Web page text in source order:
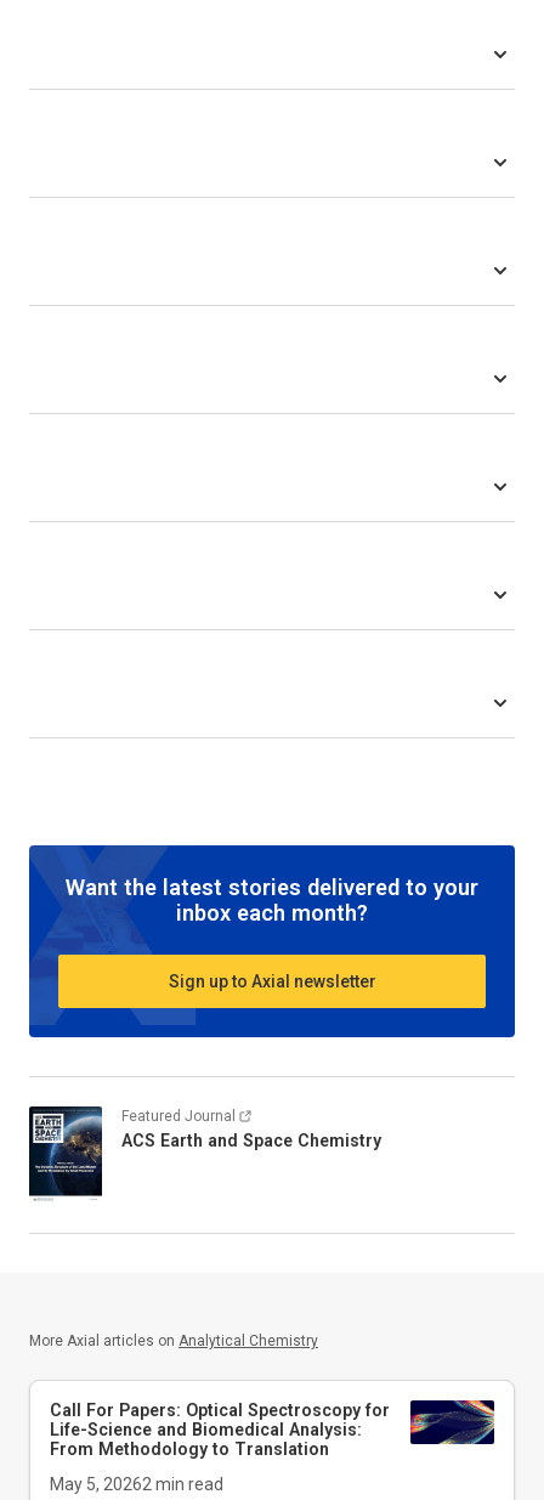
Want the latest stories delivered to your
inbox each month?
Sign up to Axial newsletter
Featured Journal
ACS Earth and Space Chemistry
More Axial articles on Analytical Chemistry
Call For Papers: Optical Spectroscopy for
Life-Science and Biomedical Analysis:
From Methodology to Translation
May 5, 20262 min read